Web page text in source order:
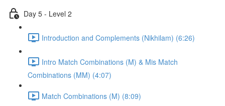
Day 5 - Level 2
Introduction and Complements (Nikhilam) (6:26)
Intro Match Combinations (M) & Mis Match
Combinations (MM) (4:07)
Match Combinations (M) (8:09)